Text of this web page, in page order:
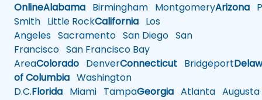
OnlineAlabama Birmingham MontgomeryArizona
Smith Little RockCalifornia Los
Angeles Sacramento San Diego San
Francisco San Francisco Bay
AreaColorado DenverConnecticut Bridgeport
of Columbia Washington
D.C.Florida Miami TampaGeorgia Atlanta Augusta